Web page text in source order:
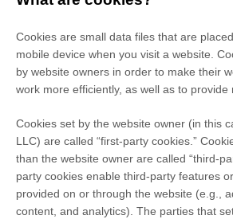
Cookies are small data files that are
mobile device when you visit a website.
by website owners in order to make their
work more efficiently, as well as to
Cookies set by the website owner (in this
LLC) are called “first-party cookies.”
than the website owner are called “third-
party cookies enable third-party features
provided on or through the website (e.g.,
content, and analytics). The parties that